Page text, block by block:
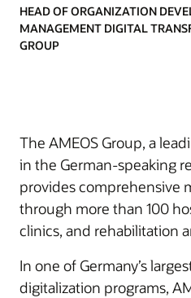
HEAD OF ORGANIZATION
MANAGEMENT DIGITAL
GROUP
The AMEOS Group, a
in the German-speaking
provides comprehensive
through more than 100
clinics, and rehabilitation
In one of Germany’s
digitalization programs,